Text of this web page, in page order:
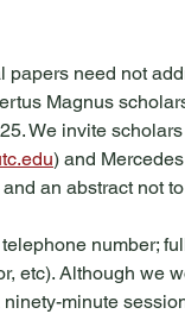
papers need not
Magnus
We invite
) and
an abstract not
number;
etc). Although we
minute